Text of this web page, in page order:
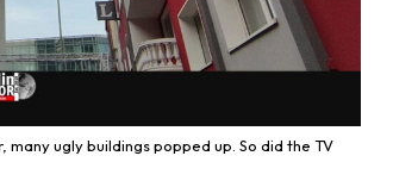
ugly buildings popped up. So did the TV